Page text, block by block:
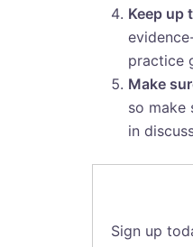
Keep up
practice
Make
so make
in
Sign up